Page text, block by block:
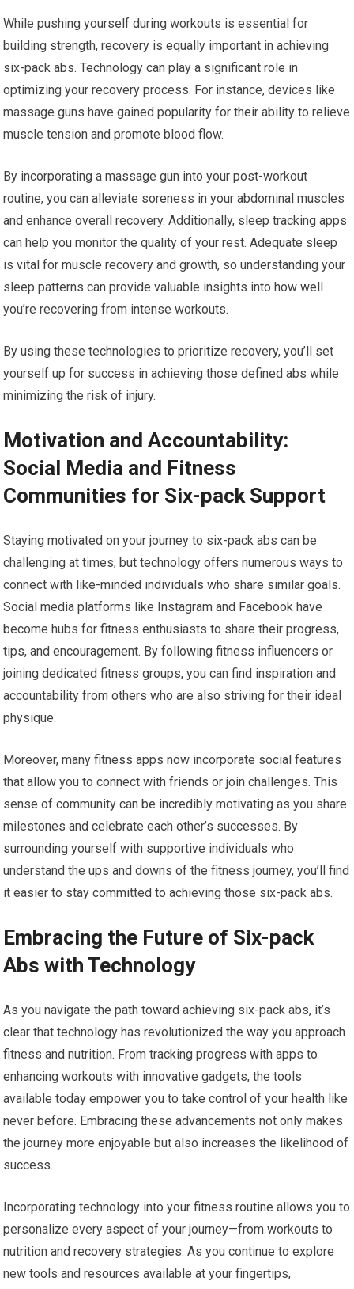
While pushing yourself during workouts is essential for
building strength, recovery is equally important in achieving
six-pack abs. Technology can play a significant role in
optimizing your recovery process. For instance, devices like
massage guns have gained popularity for their ability to relieve
muscle tension and promote blood flow.
By incorporating a massage gun into your post-workout
routine, you can alleviate soreness in your abdominal muscles
and enhance overall recovery. Additionally, sleep tracking apps
can help you monitor the quality of your rest. Adequate sleep
is vital for muscle recovery and growth, so understanding your
sleep patterns can provide valuable insights into how well
you’re recovering from intense workouts.
By using these technologies to prioritize recovery, you’ll set
yourself up for success in achieving those defined abs while
minimizing the risk of injury.
Motivation and Accountability:
Social Media and Fitness
Communities for Six-pack Support
Staying motivated on your journey to six-pack abs can be
challenging at times, but technology offers numerous ways to
connect with like-minded individuals who share similar goals.
Social media platforms like Instagram and Facebook have
become hubs for fitness enthusiasts to share their progress,
tips, and encouragement. By following fitness influencers or
joining dedicated fitness groups, you can find inspiration and
accountability from others who are also striving for their ideal
physique.
Moreover, many fitness apps now incorporate social features
that allow you to connect with friends or join challenges. This
sense of community can be incredibly motivating as you share
milestones and celebrate each other’s successes. By
surrounding yourself with supportive individuals who
understand the ups and downs of the fitness journey, you’ll find
it easier to stay committed to achieving those six-pack abs.
Embracing the Future of Six-pack
Abs with Technology
As you navigate the path toward achieving six-pack abs, it’s
clear that technology has revolutionized the way you approach
fitness and nutrition. From tracking progress with apps to
enhancing workouts with innovative gadgets, the tools
available today empower you to take control of your health like
never before. Embracing these advancements not only makes
the journey more enjoyable but also increases the likelihood of
success.
Incorporating technology into your fitness routine allows you to
personalize every aspect of your journey—from workouts to
nutrition and recovery strategies. As you continue to explore
new tools and resources available at your fingertips,